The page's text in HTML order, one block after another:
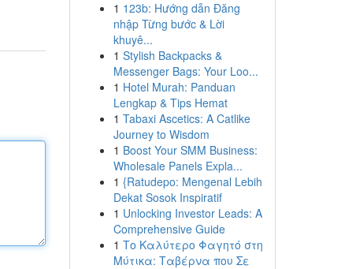
1 123b: Hướng dẫn Đăng
nhập Từng bước & Lời
khuyê...
1 Stylish Backpacks &
Messenger Bags: Your Loo...
1 Hotel Murah: Panduan
Lengkap & Tips Hemat
1 Tabaxi Ascetics: A Catlike
Journey to Wisdom
1 Boost Your SMM Business:
Wholesale Panels Expla...
1 {Ratudepo: Mengenal Lebih
Dekat Sosok Inspiratif
1 Unlocking Investor Leads: A
Comprehensive Guide
1 Το Καλύτερο Φαγητό στη
Μύτικα: Ταβέρνα που Σε